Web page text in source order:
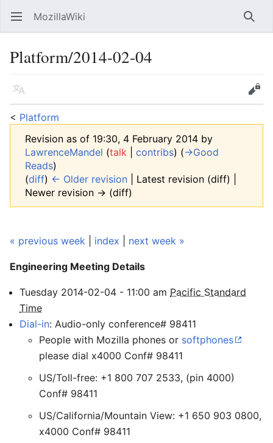
Open main menu MozillaWiki
Platform/2014-02-04
Language
Edit
< Platform
Revision as of 19:30, 4 February 2014 by
LawrenceMandel (talk contribs) (→‎Good
Reads)
(diff) ← Older revision | Latest revision (diff) |
Newer revision → (diff)
« previous week index next week »
Engineering Meeting Details
Tuesday 2014-02-04 - 11:00 am Pacific Standard
Time
Dial-in: Audio-only conference# 98411
People with Mozilla phones or softphones
please dial x4000 Conf# 98411
US/Toll-free: +1 800 707 2533, (pin 4000)
Conf# 98411
US/California/Mountain View: +1 650 903 0800,
x4000 Conf# 98411